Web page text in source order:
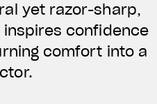
yet razor-sharp,
inspires confidence
comfort into a